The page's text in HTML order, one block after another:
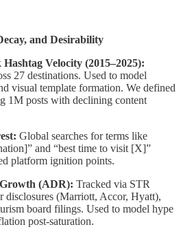
and Desirability
Velocity (2015–2025):
27 destinations. Used to model
visual template formation. We defined
1M posts with declining content
Global searches for terms like
and “best time to visit [X]”
platform ignition points.
(ADR): Tracked via STR
disclosures (Marriott, Accor, Hyatt),
board filings. Used to model hype
post-saturation.